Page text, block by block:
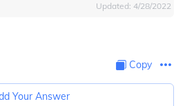
Updated: 4/28/2022
Copy
Your Answer